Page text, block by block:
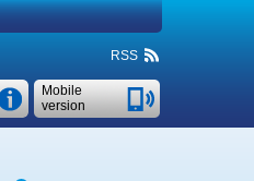
RSS
Mobile
version